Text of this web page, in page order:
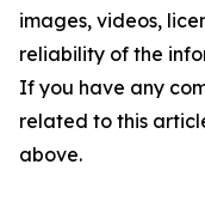
images, videos,
reliability of the
If you have any
related to this
above.